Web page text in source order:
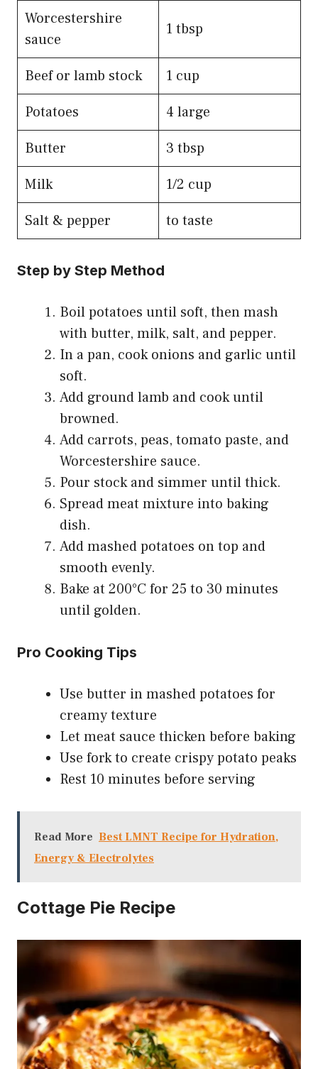
Worcestershire
sauce
1 tbsp
Beef or lamb stock
1 cup
Potatoes
4 large
Butter
3 tbsp
Milk
1/2 cup
Salt & pepper
to taste
Step by Step Method
Boil potatoes until soft, then mash
with butter, milk, salt, and pepper.
In a pan, cook onions and garlic until
soft.
Add ground lamb and cook until
browned.
Add carrots, peas, tomato paste, and
Worcestershire sauce.
Pour stock and simmer until thick.
Spread meat mixture into baking
dish.
Add mashed potatoes on top and
smooth evenly.
Bake at 200°C for 25 to 30 minutes
until golden.
Pro Cooking Tips
Use butter in mashed potatoes for
creamy texture
Let meat sauce thicken before baking
Use fork to create crispy potato peaks
Rest 10 minutes before serving
Read More Best LMNT Recipe for Hydration,
Energy & Electrolytes
Cottage Pie Recipe